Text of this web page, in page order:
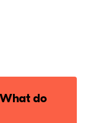
What do